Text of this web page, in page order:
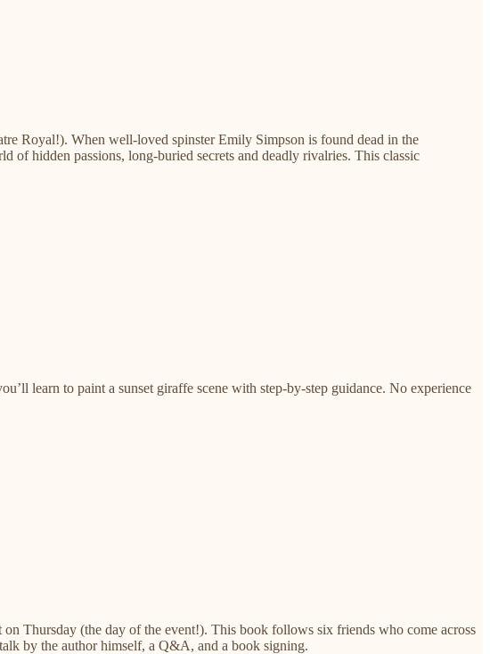
Royal!). When well-loved spinster Emily Simpson is found dead in the
of hidden passions, long-buried secrets and deadly rivalries. This classic
learn to paint a sunset giraffe scene with step-by-step guidance. No experience
on Thursday (the day of the event!). This book follows six friends who come across
by the author himself, a Q&A, and a book signing.